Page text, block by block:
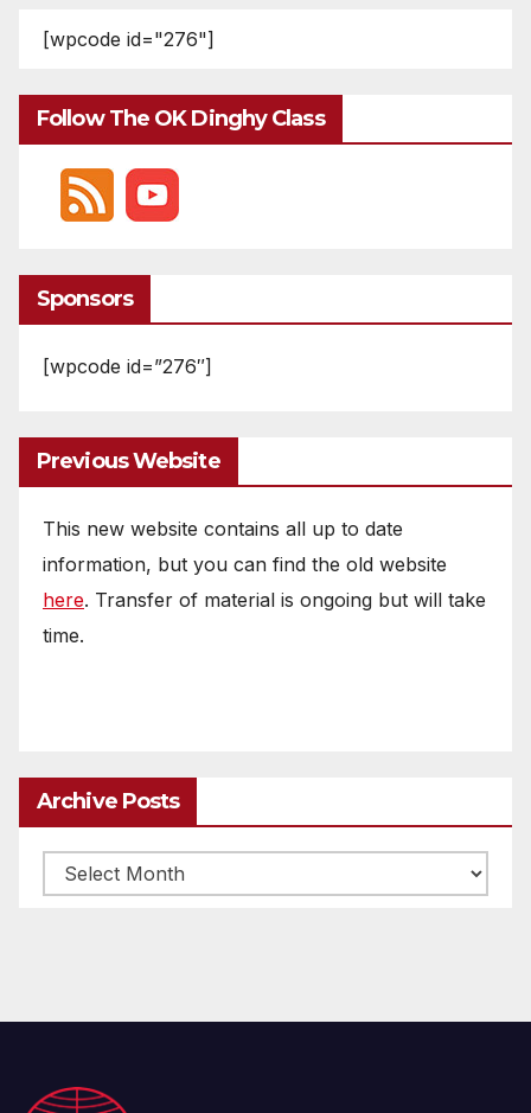
[wpcode id="276"]
Follow The OK Dinghy Class
Sponsors
[wpcode id=”276″]
Previous Website
This new website contains all up to date
information, but you can find the old website
here. Transfer of material is ongoing but will take
time.
Archive Posts
Archive
posts